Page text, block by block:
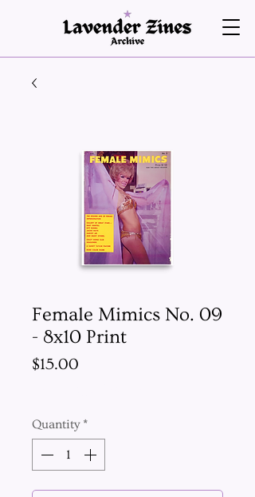
Female Mimics No. 09
- 8x10 Print
$15.00
Quantity *